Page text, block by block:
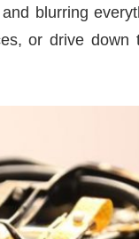
blurring
or drive